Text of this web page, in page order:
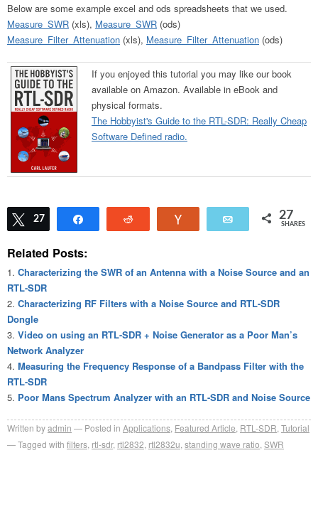
Below are some example excel and ods spreadsheets that we used.
Measure_SWR (xls), Measure_SWR (ods)
Measure_Filter_Attenuation (xls), Measure_Filter_Attenuation (ods)
If you enjoyed this tutorial you may like our book
available on Amazon. Available in eBook and
physical formats.
The Hobbyist's Guide to the RTL-SDR: Really Cheap
Software Defined radio.
Tweet
27 Email 27
SHARES
Related Posts:
Characterizing the SWR of an Antenna with a Noise Source and an
RTL-SDR
Characterizing RF Filters with a Noise Source and RTL-SDR
Dongle
Video on using an RTL-SDR + Noise Generator as a Poor Man’s
Network Analyzer
Measuring the Frequency Response of a Bandpass Filter with the
RTL-SDR
Poor Mans Spectrum Analyzer with an RTL-SDR and Noise Source
Written byadmin Posted in Applications Featured Article RTL-SDR Tutorial
Tagged with filters rtl-sdr, rtl2832 rtl2832u standing wave ratio SWR